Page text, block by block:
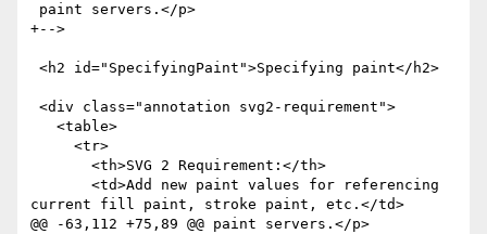
+-->
current fill paint, stroke paint, etc.</td>
@@ -63,112 +75,89 @@ paint servers.</p>